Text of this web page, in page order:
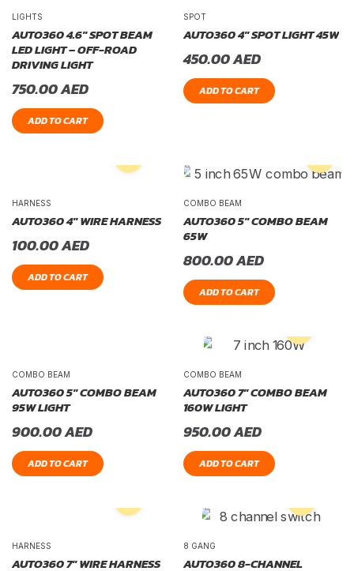
LIGHTS
AUTO360 4.6″ SPOT BEAM
LED LIGHT – OFF-ROAD
DRIVING LIGHT
750.00AED
ADD TO CART
SPOT
AUTO360 4″ SPOT LIGHT 45W
450.00AED
ADD TO CART
HARNESS
AUTO360 4″ WIRE HARNESS
100.00AED
ADD TO CART
COMBO BEAM
AUTO360 5″ COMBO BEAM
65W
800.00AED
ADD TO CART
COMBO BEAM
AUTO360 5″ COMBO BEAM
95W LIGHT
900.00AED
ADD TO CART
COMBO BEAM
AUTO360 7″ COMBO BEAM
160W LIGHT
950.00AED
ADD TO CART
HARNESS
AUTO360 7″ WIRE HARNESS
8 GANG
AUTO360 8-CHANNEL